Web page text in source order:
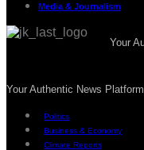
Media & Journalism
Your
Your Authentic News Platform
Politics
Business & Economy
Climate Reports